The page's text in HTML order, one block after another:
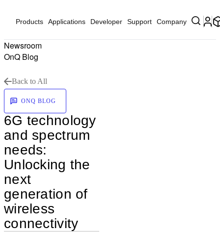
Products Applications Developer Support Company
Newsroom
OnQ Blog
Back to All
ONQ BLOG
6G technology
and spectrum
needs:
Unlocking the
next
generation of
wireless
connectivity